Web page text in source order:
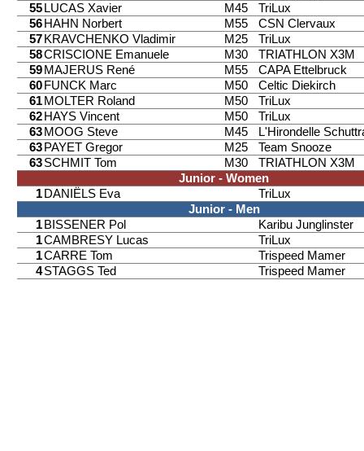
55 LUCAS Xavier M45
TriLux
56 HAHN Norbert M55
CSN Clervaux
57 KRAVCHENKO Vladimir M25
TriLux
58CRISCIONE Emanuele M30
TRIATHLON X3M
59 MAJERUS René M55
CAPA Ettelbruck
60 FUNCK Marc M50
Celtic Diekirch
61 MOLTER Roland M50
TriLux
62 HAYS Vincent M50
TriLux
63 MOOG Steve M45
L'Hirondelle
63 PAYET Gregor M25
Team Snooze
63SCHMIT Tom M30
TRIATHLON X3M
Junior - Women
1 DANIËLS Eva
TriLux
Junior - Men
1 BISSENER Pol
Karibu Junglinster
1CAMBRESY Lucas
TriLux
1CARRE Tom
Trispeed Mamer
4STAGGS Ted Trispeed Mamer